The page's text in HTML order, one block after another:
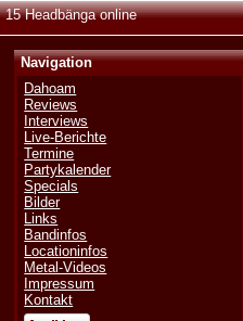
15 Headbänga online
Navigation
Dahoam
Reviews
Interviews
Live-Berichte
Termine
Partykalender
Specials
Bilder
Links
Bandinfos
Locationinfos
Metal-Videos
Impressum
Kontakt